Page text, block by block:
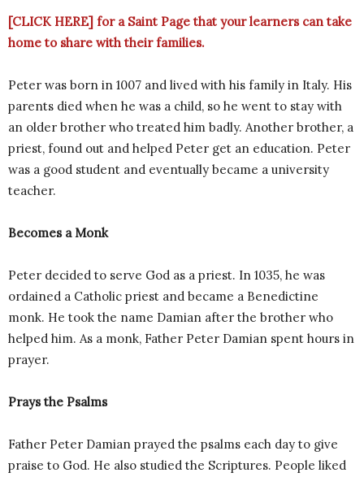
[CLICK HERE] for a Saint Page that your learners can take
home to share with their families.
Peter was born in 1007 and lived with his family in Italy. His
parents died when he was a child, so he went to stay with
an older brother who treated him badly. Another brother, a
priest, found out and helped Peter get an education. Peter
was a good student and eventually became a university
teacher.
Becomes a Monk
Peter decided to serve God as a priest. In 1035, he was
ordained a Catholic priest and became a Benedictine
monk. He took the name Damian after the brother who
helped him. As a monk, Father Peter Damian spent hours in
prayer.
Prays the Psalms
Father Peter Damian prayed the psalms each day to give
praise to God. He also studied the Scriptures. People liked